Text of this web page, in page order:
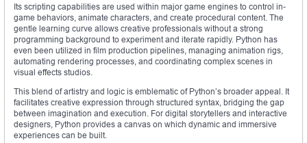
Its scripting capabilities are used within major game engines to control in-
game behaviors, animate characters, and create procedural content. The
gentle learning curve allows creative professionals without a strong
programming background to experiment and iterate rapidly. Python has
even been utilized in film production pipelines, managing animation rigs,
automating rendering processes, and coordinating complex scenes in
visual effects studios.
This blend of artistry and logic is emblematic of Python’s broader appeal. It
facilitates creative expression through structured syntax, bridging the gap
between imagination and execution. For digital storytellers and interactive
designers, Python provides a canvas on which dynamic and immersive
experiences can be built.